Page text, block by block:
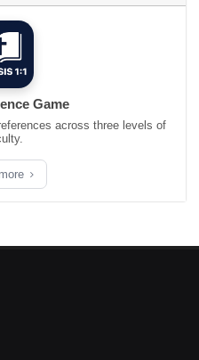
Game
across three levels of